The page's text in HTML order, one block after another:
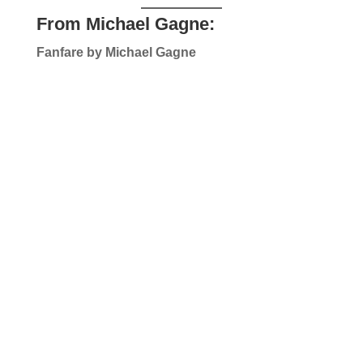
From Michael Gagne:
Fanfare by Michael Gagne